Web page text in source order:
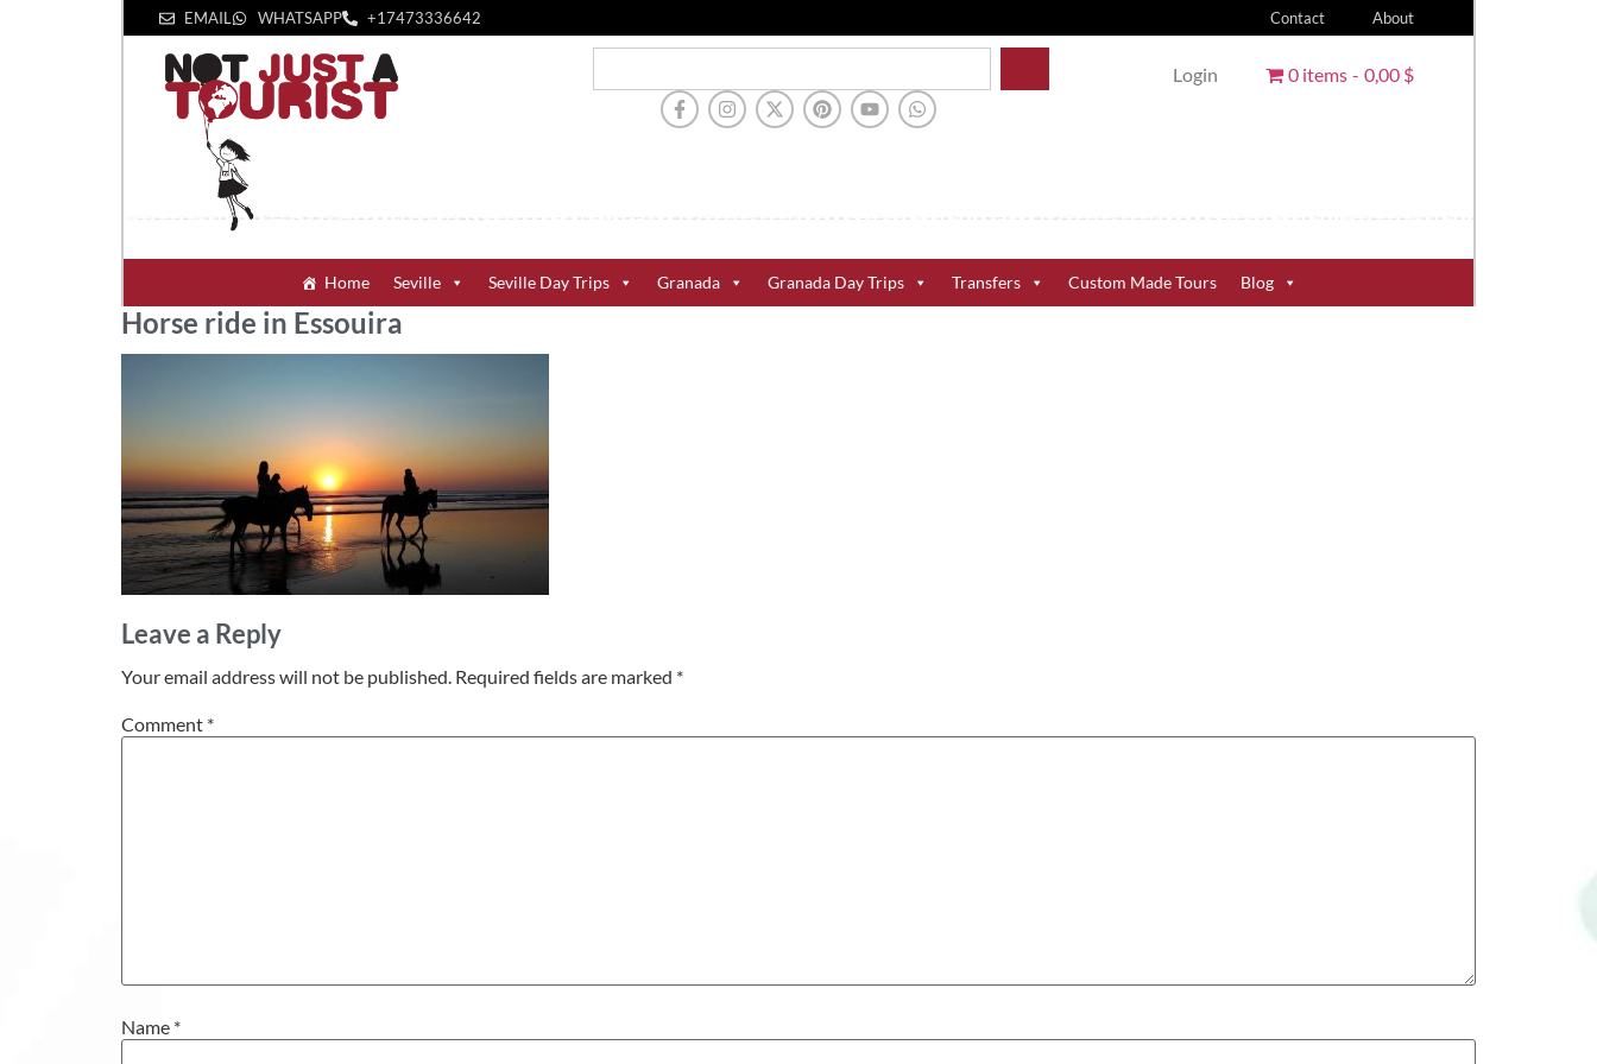
EMAIL WHATSAPP +1‪7473336642‬ Contact About
Login 0 items 0,00 $
Home Seville Seville Day Trips Granada Granada Day Trips Transfers Custom Made Tours Blog
Horse ride in Essouira
Leave a Reply
Your email address will not be published. Required fields are marked *
Comment *
Name *